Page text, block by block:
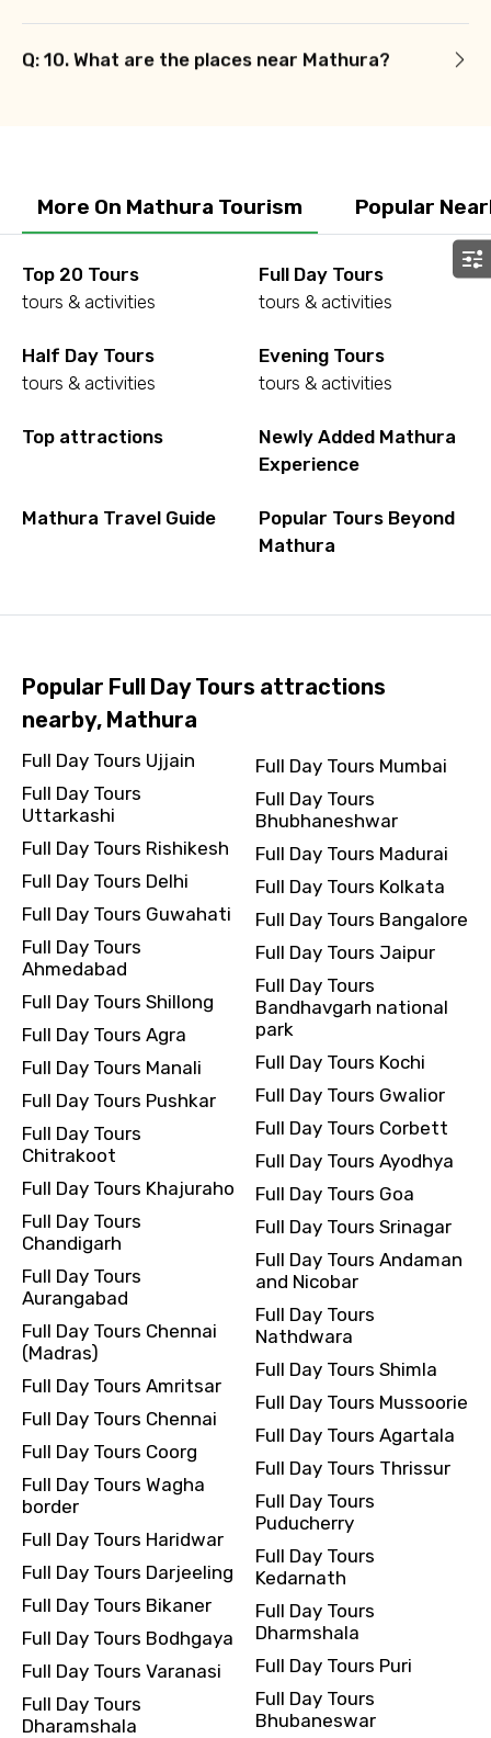
Q: 10. What are the places near Mathura?
More On Mathura Tourism Popular
Top 20 Tours
tours & activities
Full Day Tours
tours & activities
Half Day Tours
tours & activities
Evening Tours
tours & activities
Top attractions
Newly Added Mathura
Experience
Mathura Travel Guide
Popular Tours Beyond
Mathura
Popular Full Day Tours attractions
nearby, Mathura
Full Day Tours Ujjain
Full Day Tours
Uttarkashi
Full Day Tours Rishikesh
Full Day Tours Delhi
Full Day Tours Guwahati
Full Day Tours
Ahmedabad
Full Day Tours Shillong
Full Day Tours Agra
Full Day Tours Manali
Full Day Tours Pushkar
Full Day Tours
Chitrakoot
Full Day Tours Khajuraho
Full Day Tours
Chandigarh
Full Day Tours
Aurangabad
Full Day Tours Chennai
(Madras)
Full Day Tours Amritsar
Full Day Tours Chennai
Full Day Tours Coorg
Full Day Tours Wagha
border
Full Day Tours Haridwar
Full Day Tours Darjeeling
Full Day Tours Bikaner
Full Day Tours Bodhgaya
Full Day Tours Varanasi
Full Day Tours
Dharamshala
Full Day Tours Mumbai
Full Day Tours
Bhubhaneshwar
Full Day Tours Madurai
Full Day Tours Kolkata
Full Day Tours Bangalore
Full Day Tours Jaipur
Full Day Tours
Bandhavgarh national
park
Full Day Tours Kochi
Full Day Tours Gwalior
Full Day Tours Corbett
Full Day Tours Ayodhya
Full Day Tours Goa
Full Day Tours Srinagar
Full Day Tours Andaman
and Nicobar
Full Day Tours
Nathdwara
Full Day Tours Shimla
Full Day Tours Mussoorie
Full Day Tours Agartala
Full Day Tours Thrissur
Full Day Tours
Puducherry
Full Day Tours
Kedarnath
Full Day Tours
Dharmshala
Full Day Tours Puri
Full Day Tours
Bhubaneswar